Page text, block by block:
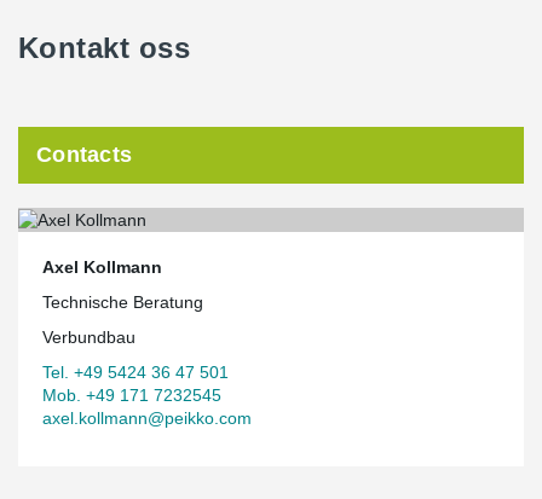
Kontakt oss
Contacts
Axel Kollmann
Technische Beratung
Verbundbau
Tel. +49 5424 36 47 501
Mob. +49 171 7232545
axel.kollmann@peikko.com